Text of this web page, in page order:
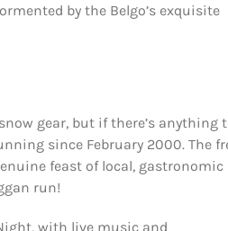
by the Belgo’s exquisite
gear, but if there’s anything
since February 2000. The
feast of local, gastronomic
run!
with live music and